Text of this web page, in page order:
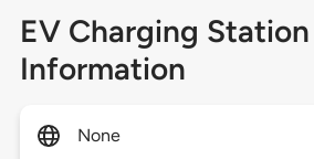
EV Charging Station
Information
None